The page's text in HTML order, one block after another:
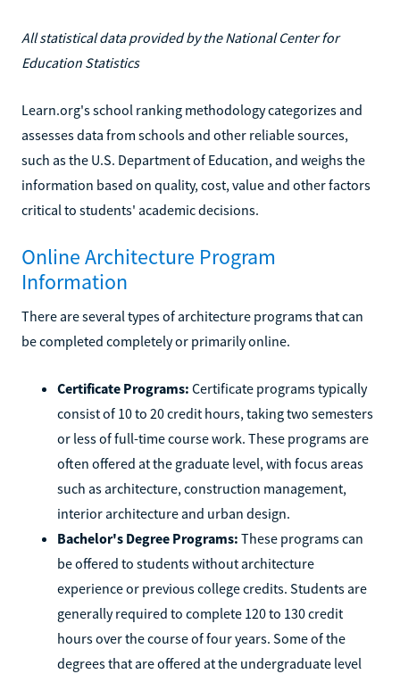
All statistical data provided by the National Center for
Education Statistics
Learn.org's school ranking methodology categorizes and
assesses data from schools and other reliable sources,
such as the U.S. Department of Education, and weighs the
information based on quality, cost, value and other factors
critical to students' academic decisions.
Online Architecture Program
Information
There are several types of architecture programs that can
be completed completely or primarily online.
Certificate Programs: Certificate programs typically
consist of 10 to 20 credit hours, taking two semesters
or less of full-time course work. These programs are
often offered at the graduate level, with focus areas
such as architecture, construction management,
interior architecture and urban design.
Bachelor's Degree Programs: These programs can
be offered to students without architecture
experience or previous college credits. Students are
generally required to complete 120 to 130 credit
hours over the course of four years. Some of the
degrees that are offered at the undergraduate level